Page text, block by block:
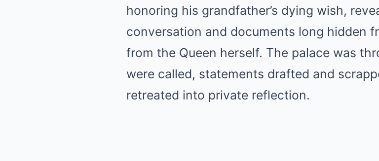
honoring his grandfather’s dying wish,
conversation and documents long hidden
from the Queen herself. The palace was
were called, statements drafted and
retreated into private reflection.